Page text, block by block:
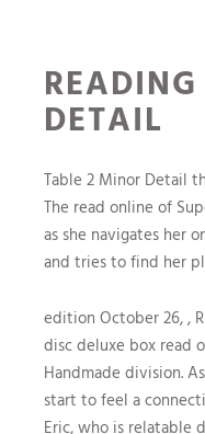
DETAIL
Table 2 Minor Detail
The read online of
as she navigates her
and tries to find her
edition October 26, ,
disc deluxe box read
Handmade division.
start to feel a
Eric, who is relatable